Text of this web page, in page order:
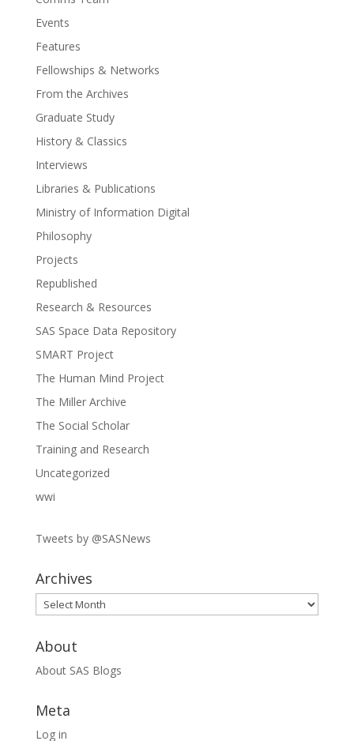
Events
Features
Fellowships & Networks
From the Archives
Graduate Study
History & Classics
Interviews
Libraries & Publications
Ministry of Information Digital
Philosophy
Projects
Republished
Research & Resources
SAS Space Data Repository
SMART Project
The Human Mind Project
The Miller Archive
The Social Scholar
Training and Research
Uncategorized
wwi
Tweets by @SASNews
Archives
Archives
About
About SAS Blogs
Meta
Log in